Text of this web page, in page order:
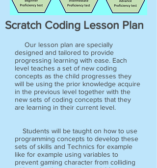
Scratch Coding Lesson Plan
Our lesson plan are specially
designed and tailored to provide
progressing learning with ease. Each
level teaches a set of new coding
concepts as the child progresses they
will be using the prior knowledge acquire
in the previous level together with the
new sets of coding concepts that they
are learning in their current level.
Students will be taught on how to use
programming concepts to develop these
sets of skills and Technics for example
like for example using variables to
prevent gaming character from colliding